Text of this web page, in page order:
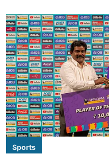
Sports